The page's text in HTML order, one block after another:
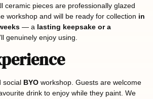
ceramic pieces are professionally glazed
workshop and will be ready for collection in
— a lasting keepsake or a
genuinely enjoy using.
social BYO workshop. Guests are welcome
drink to enjoy while they paint. We